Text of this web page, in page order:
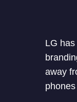
LG
away